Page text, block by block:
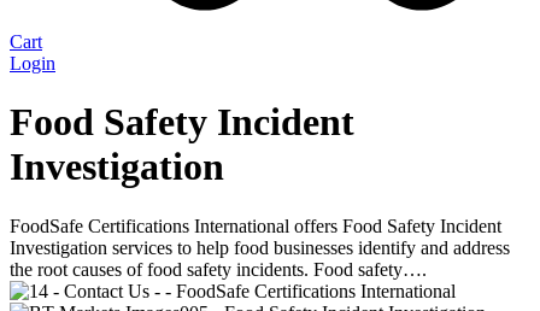
Cart
Login
Food Safety Incident
Investigation
FoodSafe Certifications International offers Food Safety Incident
Investigation services to help food businesses identify and address
the root causes of food safety incidents. Food safety….